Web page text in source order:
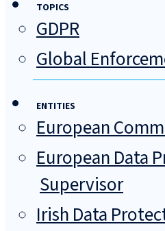
TOPICS
GDPR
Global
ENTITIES
European
European Data
Supervisor
Irish Data